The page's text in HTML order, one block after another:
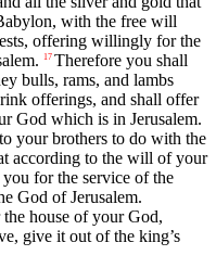
with the free will
offering willingly for the
17 Therefore you shall
bulls, rams, and lambs
offerings, and shall offer
God which is in Jerusalem.
your brothers to do with the
according to the will of your
for the service of the
God of Jerusalem.
house of your God,
give it out of the king’s